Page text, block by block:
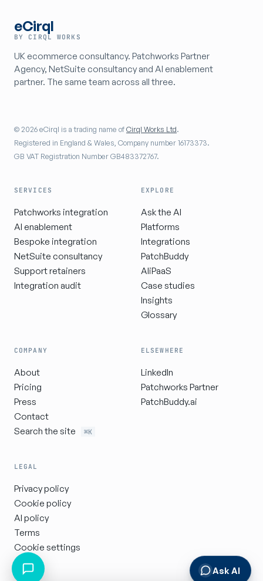
eCirql
BY CIRQL WORKS
UK ecommerce consultancy. Patchworks Partner
Agency, NetSuite consultancy and AI enablement
partner. The same team across all three.
© 2026 eCirql is a trading name ofCirql Works Ltd.
Registered in England & Wales, Company number 16173373.
GB VAT Registration Number GB483372767.
SERVICES
Patchworks integration
AI enablement
Bespoke integration
NetSuite consultancy
Support retainers
Integration audit
EXPLORE
Ask the AI
Platforms
Integrations
PatchBuddy
AIiPaaS
Case studies
Insights
Glossary
COMPANY
About
Pricing
Press
Contact
Search the site
⌘K
ELSEWHERE
LinkedIn
Patchworks Partner
PatchBuddy.ai
LEGAL
Privacy policy
Cookie policy
AI policy
Terms
Cookie settings
Ask AI